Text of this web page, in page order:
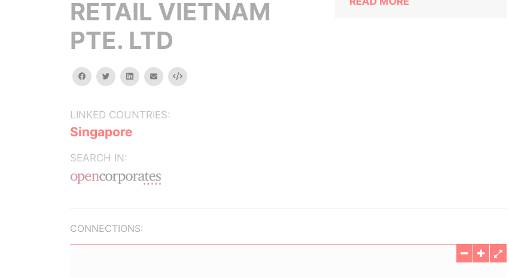
RETAIL VIETNAM
PTE. LTD
facebooktwitterlinkedinemail Embed
LINKED COUNTRIES:
Singapore
SEARCH IN:
CONNECTIONS: